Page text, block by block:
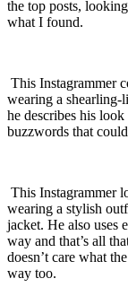
the top posts,
what I found.
This Instagrammer
wearing a shearling-
he describes his
buzzwords that
This Instagrammer
wearing a stylish
jacket. He also uses
way and that’s all
doesn’t care what
way too.